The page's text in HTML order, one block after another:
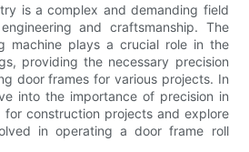
is a complex and demanding field
and craftsmanship. The
machine plays a crucial role in the
providing the necessary precision
door frames for various projects. In
into the importance of precision in
construction projects and explore
in operating a door frame roll